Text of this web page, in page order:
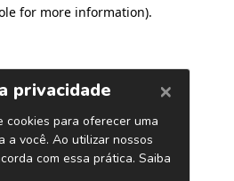
for more information).